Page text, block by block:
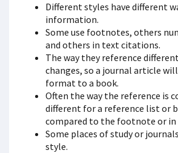
Different styles have different
information.
Some use footnotes, others
and others in text citations.
The way they reference
changes, so a journal article
format to a book.
Often the way the reference is
different for a reference list or
compared to the footnote or
Some places of study or
style.